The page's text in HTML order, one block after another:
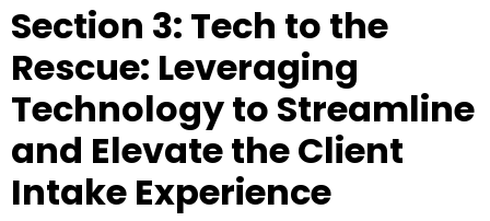
Section 3: Tech to the
Rescue: Leveraging
Technology to Streamline
and Elevate the Client
Intake Experience